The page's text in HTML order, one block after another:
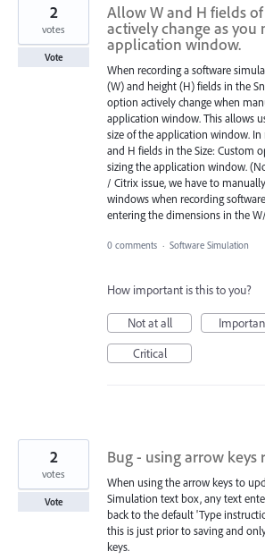
Allow W and H fields
actively change as you
application window.
When recording a software
(W) and height (H) fields in the
option actively change when
application window. This allows
size of the application window. In
and H fields in the Size: Custom
sizing the application window.
/ Citrix issue, we have to
windows when recording
entering the dimensions in the
2
votes
Vote
0 comments · Software Simulation
How important is this to you?
Not at all
Critical
Bug - using arrow keys
When using the arrow keys to
Simulation text box, any text
back to the default 'Type
this is just prior to saving and
keys.
2
votes
Vote